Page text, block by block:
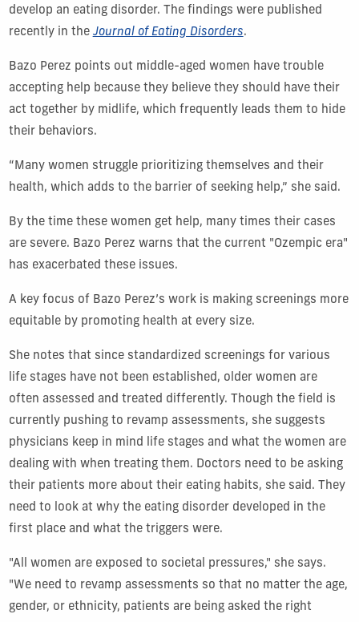
develop an eating disorder.
The findings were published
recently in the Journal of Eating Disorders.
Bazo Perez points out middle-aged women have trouble
accepting help because they believe they should have their
act together by midlife, which frequently leads them to hide
their behaviors.
“Many women struggle prioritizing themselves and their
health, which adds to the barrier of seeking help,” she said.
By the time these women get help, many times their cases
are severe. Bazo Perez warns that the current "Ozempic era"
has exacerbated these issues.
A key focus of Bazo Perez’s work is making screenings more
equitable by promoting health at every size.
She notes that since standardized screenings for various
life stages have not been established, older women are
often assessed and treated differently. Though the field is
currently pushing to revamp assessments, she suggests
physicians keep in mind life stages and what the women are
dealing with when treating them. Doctors need to be asking
their patients more about their eating habits, she said. They
need to look at why the eating disorder developed in the
first place and what the triggers were.
"All women are exposed to societal pressures," she says.
"We need to revamp assessments so that no matter the age,
gender, or ethnicity, patients are being asked the right